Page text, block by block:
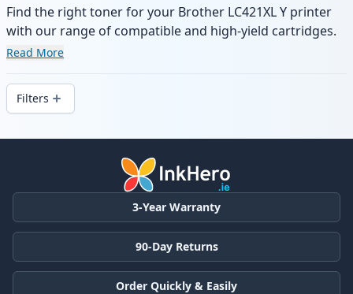
Find the right toner for your Brother LC421XL Y printer
with our range of compatible and high-yield cartridges.
Enjoy consistent print quality and fast delivery from local
Read More
Filters
Products
3-Year Warranty
90-Day Returns
Order Quickly & Easily